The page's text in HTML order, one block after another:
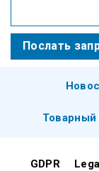
Послать
Товарный
GDPR